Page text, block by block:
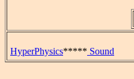
HyperPhysics***** Sound